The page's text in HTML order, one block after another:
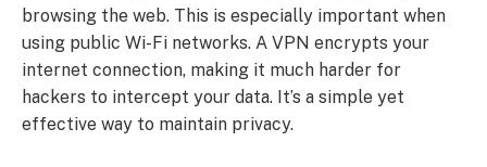
browsing the web. This is especially important when
using public Wi-Fi networks. A VPN encrypts your
internet connection, making it much harder for
hackers to intercept your data. It’s a simple yet
effective way to maintain privacy.